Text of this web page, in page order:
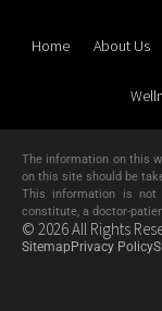
Home About Us
The information on this
on this site should be
This information is not
constitute, a doctor-
© 2026 All Rights
Sitemap Privacy Policy